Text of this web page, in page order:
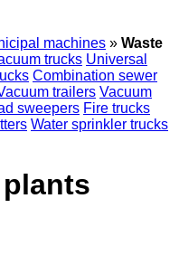
machines » Waste
trucks Universal
Combination sewer
trailers Vacuum
sweepers Fire trucks
Water sprinkler trucks